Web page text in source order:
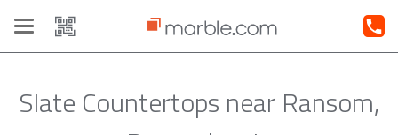
Toggle
navigation
Slate Countertops near Ransom,